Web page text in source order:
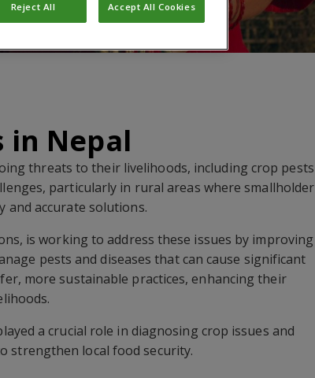
in Nepal
threats to their livelihoods, including crop pests
particularly in rural areas where smallholder
accurate solutions.
is working to address these issues by improving
pests and diseases that can cause significant
more sustainable practices, enhancing their
a crucial role in diagnosing crop issues and
strengthen local food security.
Reject All Accept All Cookies